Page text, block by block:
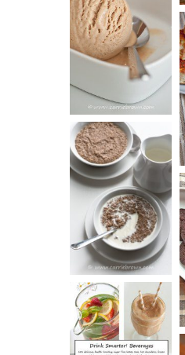
PEANUT
BUTTER ICE
CREAM
HOT AND
NUTTY
CEREAL